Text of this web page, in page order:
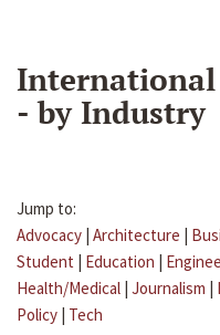
- by Industry
Jump to:
Advocacy | Architecture |
Student | Education |
Health/Medical | Journalism |
Policy | Tech